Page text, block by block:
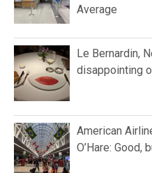
Average
Le Bernardin,
disappointing
American
O’Hare: Good,